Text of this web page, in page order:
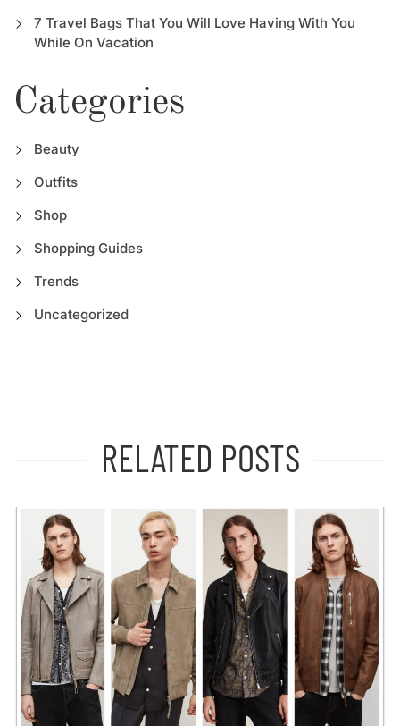
7 Travel Bags That You Will Love Having With You
While On Vacation
Categories
Beauty
Outfits
Shop
Shopping Guides
Trends
Uncategorized
RELATED POSTS